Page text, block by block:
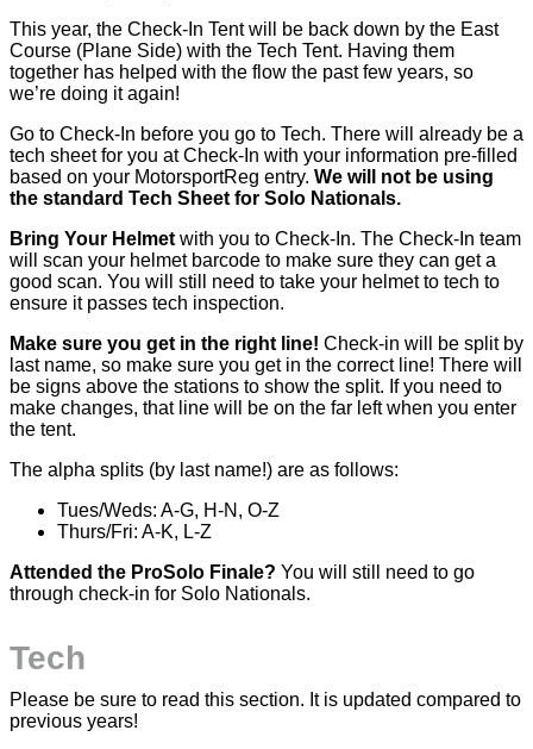
This year, the Check-In Tent will be back down by the East
Course (Plane Side) with the Tech Tent. Having them
together has helped with the flow the past few years, so
we’re doing it again!
Go to Check-In before you go to Tech. There will already be a
tech sheet for you at Check-In with your information pre-filled
based on your MotorsportReg entry. We will not be using
the standard Tech Sheet for Solo Nationals.
Bring Your Helmet with you to Check-In. The Check-In team
will scan your helmet barcode to make sure they can get a
good scan. You will still need to take your helmet to tech to
ensure it passes tech inspection.
Make sure you get in the right line! Check-in will be split by
last name, so make sure you get in the correct line! There will
be signs above the stations to show the split. If you need to
make changes, that line will be on the far left when you enter
the tent.
The alpha splits (by last name!) are as follows:
Tues/Weds: A-G, H-N, O-Z
Thurs/Fri: A-K, L-Z
Attended the ProSolo Finale? You will still need to go
through check-in for Solo Nationals.
Tech
Please be sure to read this section. It is updated compared to
previous years!